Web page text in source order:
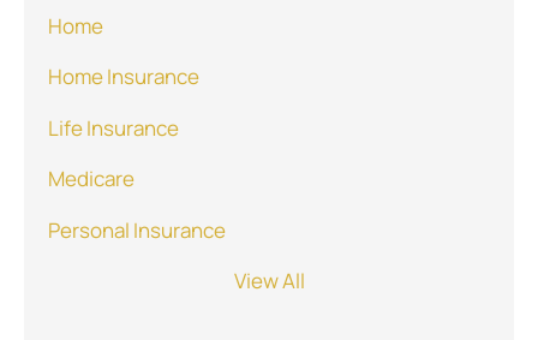
Home
Home Insurance
Life Insurance
Medicare
Personal Insurance
View All